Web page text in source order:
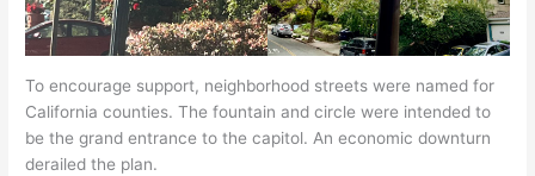
To encourage support, neighborhood streets were named for
California counties. The fountain and circle were intended to
be the grand entrance to the capitol. An economic downturn
derailed the plan.